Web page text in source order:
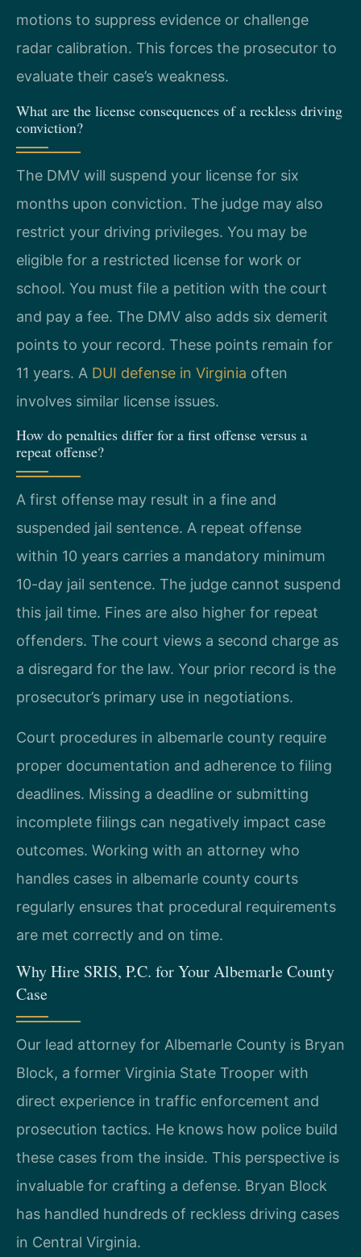
motions to suppress evidence or challenge
radar calibration. This forces the prosecutor to
evaluate their case’s weakness.
What are the license consequences of a reckless driving
conviction?
The DMV will suspend your license for six
months upon conviction. The judge may also
restrict your driving privileges. You may be
eligible for a restricted license for work or
school. You must file a petition with the court
and pay a fee. The DMV also adds six demerit
points to your record. These points remain for
11 years. A DUI defense in Virginia often
involves similar license issues.
How do penalties differ for a first offense versus a
repeat offense?
A first offense may result in a fine and
suspended jail sentence. A repeat offense
within 10 years carries a mandatory minimum
10-day jail sentence. The judge cannot suspend
this jail time. Fines are also higher for repeat
offenders. The court views a second charge as
a disregard for the law. Your prior record is the
prosecutor’s primary use in negotiations.
Court procedures in albemarle county require
proper documentation and adherence to filing
deadlines. Missing a deadline or submitting
incomplete filings can negatively impact case
outcomes. Working with an attorney who
handles cases in albemarle county courts
regularly ensures that procedural requirements
are met correctly and on time.
Why Hire SRIS, P.C. for Your Albemarle County
Case
Our lead attorney for Albemarle County is Bryan
Block, a former Virginia State Trooper with
direct experience in traffic enforcement and
prosecution tactics. He knows how police build
these cases from the inside. This perspective is
invaluable for crafting a defense. Bryan Block
has handled hundreds of reckless driving cases
in Central Virginia.